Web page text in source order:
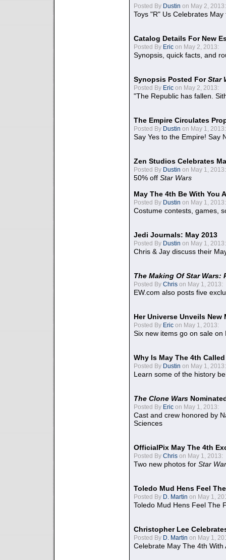
Posted By Dustin on May 2, 2013:
Toys "R" Us Celebrates May
Catalog Details For New
Posted By Eric on May 2, 2013:
Synopsis, quick facts, and
Synopsis Posted ForStar
Posted By Eric on May 2, 2013:
"The Republic has fallen.
The Empire Circulates
Posted By Dustin on May 1, 2013:
Say Yes to the Empire! Say
Zen Studios Celebrates
Posted By Dustin on May 1, 2013:
50% off Star Wars
May The 4th Be With You
Posted By Dustin on May 1, 2013:
Costume contests, games,
Jedi Journals: May 2013
Posted By Dustin on May 1, 2013:
Chris & Jay discuss their
The Making Of Star Wars:
Posted By Chris on May 1, 2013:
EW.com also posts five
Her Universe Unveils
Posted By Eric on May 1, 2013:
Six new items go on sale on
Why Is May The 4th
Posted By Dustin on May 1, 2013:
Learn some of the history
The Clone Wars
Posted By Eric on May 1, 2013:
Cast and crew honored by
Sciences
OfficialPix May The 4th
Posted By Chris on May 1, 2013:
Two new photos for Star
Toledo Mud Hens Feel
Posted By D. Martin on May 1,
Toledo Mud Hens Feel The
Christopher Lee
Posted By D. Martin on May 1,
Celebrate May The 4th With